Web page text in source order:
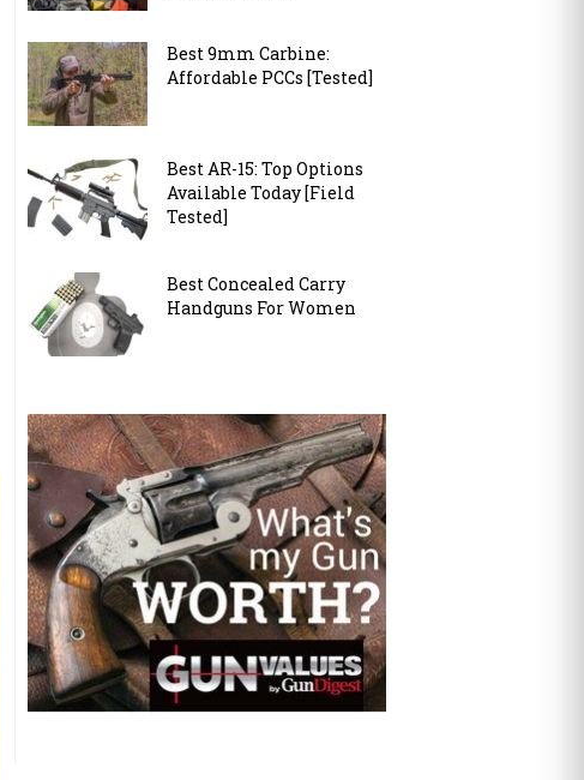
Best 9mm Carbine:
Affordable PCCs [Tested]
Best AR-15: Top Options
Available Today [Field
Tested]
Best Concealed Carry
Handguns For Women